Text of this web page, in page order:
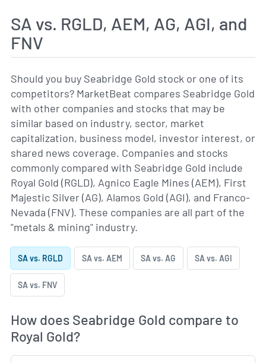
SA vs. RGLD, AEM, AG, AGI, and
FNV
Should you buy Seabridge Gold stock or one of its
competitors? MarketBeat compares Seabridge Gold
with other companies and stocks that may be
similar based on industry, sector, market
capitalization, business model, investor interest, or
shared news coverage. Companies and stocks
commonly compared with Seabridge Gold include
Royal Gold (RGLD), Agnico Eagle Mines (AEM), First
Majestic Silver (AG), Alamos Gold (AGI), and Franco-
Nevada (FNV). These companies are all part of the
"metals & mining" industry.
SA vs. RGLD SA vs. AEM SA vs. AG SA vs. AGI
SA vs. FNV
How does Seabridge Gold compare to
Royal Gold?